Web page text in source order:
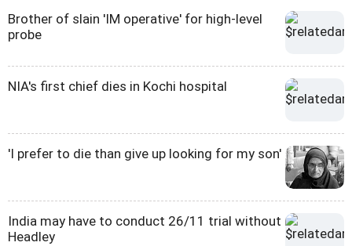
Brother of slain 'IM operative' for high-level
probe
NIA's first chief dies in Kochi hospital
'I prefer to die than give up looking for my son'
India may have to conduct 26/11 trial without
Headley